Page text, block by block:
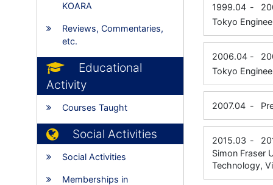
KOARA
Reviews, Commentaries,
etc.
Educational
Activity
Courses Taught
Social Activities
Social Activities
Memberships in
1999.04 -
Tokyo
2006.04 -
Tokyo
2007.04 -
2015.03 -
Simon Fraser
Technology,